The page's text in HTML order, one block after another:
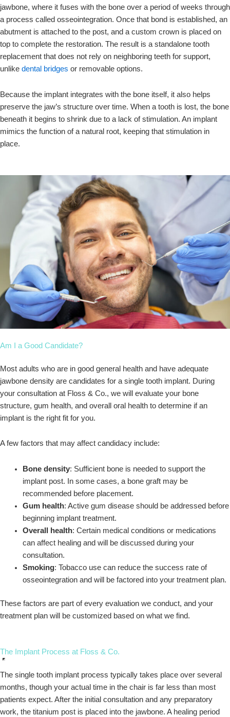
jawbone, where it fuses with the bone over a period of weeks through
a process called osseointegration. Once that bond is established, an
abutment is attached to the post, and a custom crown is placed on
top to complete the restoration. The result is a standalone tooth
replacement that does not rely on neighboring teeth for support,
unlike dental bridges or removable options.
Because the implant integrates with the bone itself, it also helps
preserve the jaw’s structure over time. When a tooth is lost, the bone
beneath it begins to shrink due to a lack of stimulation. An implant
mimics the function of a natural root, keeping that stimulation in
place.
Am I a Good Candidate?
Most adults who are in good general health and have adequate
jawbone density are candidates for a single tooth implant. During
your consultation at Floss & Co., we will evaluate your bone
structure, gum health, and overall oral health to determine if an
implant is the right fit for you.
A few factors that may affect candidacy include:
Bone density: Sufficient bone is needed to support the
implant post. In some cases, a bone graft may be
recommended before placement.
Gum health: Active gum disease should be addressed before
beginning implant treatment.
Overall health: Certain medical conditions or medications
can affect healing and will be discussed during your
consultation.
Smoking: Tobacco use can reduce the success rate of
osseointegration and will be factored into your treatment plan.
These factors are part of every evaluation we conduct, and your
treatment plan will be customized based on what we find.
The Implant Process at Floss & Co.
The single tooth implant process typically takes place over several
months, though your actual time in the chair is far less than most
patients expect. After the initial consultation and any preparatory
work, the titanium post is placed into the jawbone. A healing period